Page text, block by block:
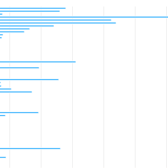
with 59 bars.
data table, Chart
has 1 X axis displaying
has 1 Y axis displaying